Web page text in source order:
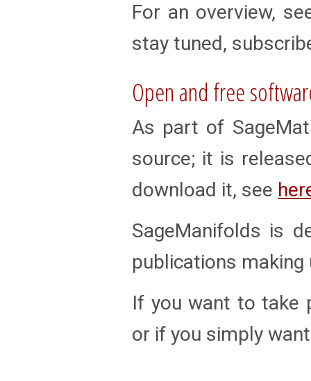
For an overview,
stay tuned,
Open and free
As part of
source; it is
download it, see
SageManifolds is
publications
If you want to
or if you simply